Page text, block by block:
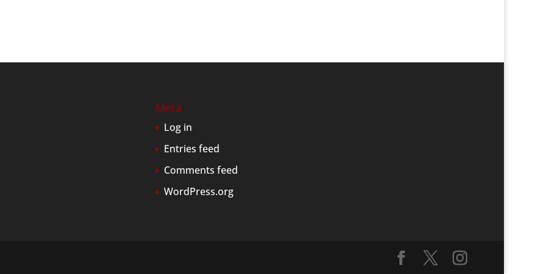
Meta
Log in
Entries feed
Comments feed
WordPress.org